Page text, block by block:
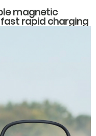
magnetic
rapid charging